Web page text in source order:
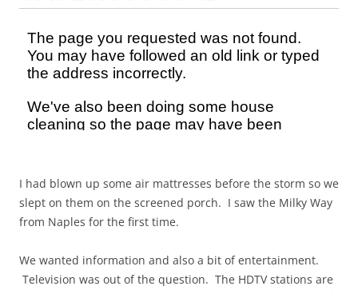
I had blown up some air mattresses before the storm so we
slept on them on the screened porch. I saw the Milky Way
from Naples for the first time.
We wanted information and also a bit of entertainment.
Television was out of the question. The HDTV stations are